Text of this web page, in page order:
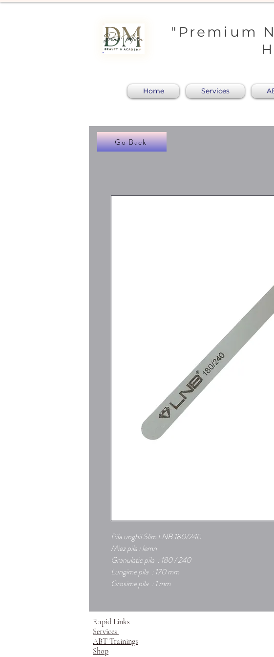
"Premium
Home Services
Pila unghii Slim LNB 180/240
Miez pila : lemn
Granulatie pila : 180 / 240
Lungime pila : 170 mm
Grosime pila : 1 mm
Go Back
Rapid Links
Services
ABT Trainings
Shop